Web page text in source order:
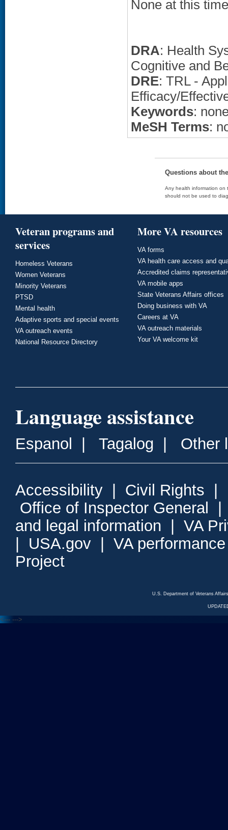
None at this
DRA: Health
Cognitive and
DRE: TRL -
Efficacy/
Keywords:
MeSH Terms:
Questions about
Any health information on
should not be used to
Veteran programs and
services
Homeless Veterans
Women Veterans
Minority Veterans
PTSD
Mental health
Adaptive sports and special events
VA outreach events
National Resource Directory
More VA resources
VA forms
VA health care access and
Accredited claims
VA mobile apps
State Veterans Affairs offices
Doing business with VA
Careers at VA
VA outreach materials
Your VA welcome kit
Language assistance
Espanol Tagalog Other
Accessibility Civil Rights
Office of Inspector General
and legal information
VA
USA.gov
VA
Project
U.S. Department of Veterans
<--- --->